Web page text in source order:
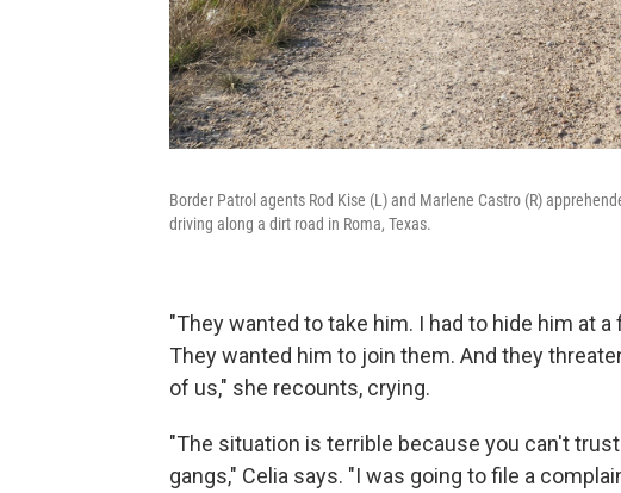
Border Patrol agents Rod Kise (L) and Marlene Castro (R)
driving along a dirt road in Roma, Texas.
"They wanted to take him. I had to hide him at
They wanted him to join them. And they
of us," she recounts, crying.
"The situation is terrible because you can't
gangs," Celia says. "I was going to file a